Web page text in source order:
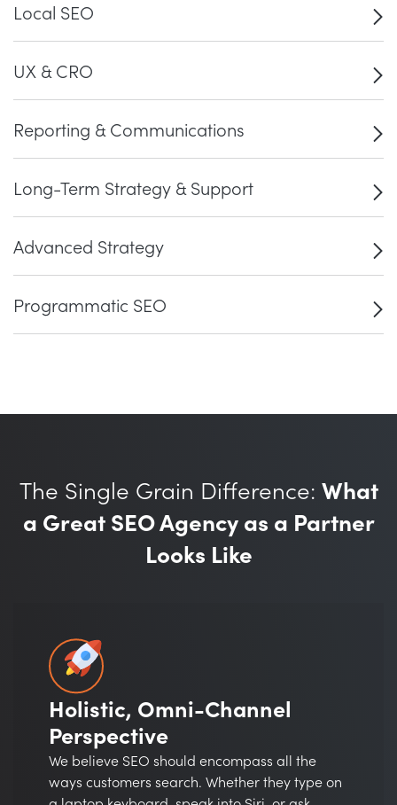
Local SEO
UX & CRO
Reporting & Communications
Long-Term Strategy & Support
Advanced Strategy
Programmatic SEO
The Single Grain Difference: What
a Great SEO Agency as a Partner
Looks Like
Holistic, Omni-Channel
Perspective
We believe SEO should encompass all the
ways customers search. Whether they type on